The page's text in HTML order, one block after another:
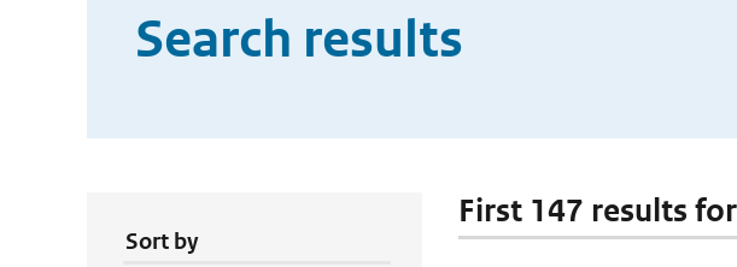
Search results
Sort by
First 147 results